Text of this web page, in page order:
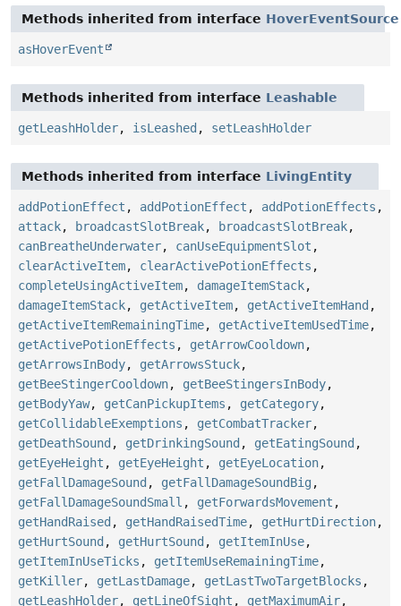
Methods inherited from interface HoverEventSource
asHoverEvent
Methods inherited from interface Leashable
getLeashHolder, isLeashed , setLeashHolder
Methods inherited from interface LivingEntity
addPotionEffect , addPotionEffect , addPotionEffects ,
attack, broadcastSlotBreak, broadcastSlotBreak,
canBreatheUnderwater, canUseEquipmentSlot ,
clearActiveItem, clearActivePotionEffects ,
completeUsingActiveItem, damageItemStack,
damageItemStack, getActiveItem, getActiveItemHand ,
getActiveItemRemainingTime, getActiveItemUsedTime,
getActivePotionEffects , getArrowCooldown,
getArrowsInBody, getArrowsStuck,
getBeeStingerCooldown, getBeeStingersInBody,
getBodyYaw, getCanPickupItems , getCategory,
getCollidableExemptions , getCombatTracker,
getDeathSound , getDrinkingSound , getEatingSound ,
getEyeHeight , getEyeHeight , getEyeLocation,
getFallDamageSound , getFallDamageSoundBig ,
getFallDamageSoundSmall , getForwardsMovement ,
getHandRaised , getHandRaisedTime, getHurtDirection,
getHurtSound , getHurtSound , getItemInUse,
getItemInUseTicks , getItemUseRemainingTime,
getKiller, getLastDamage, getLastTwoTargetBlocks ,
getLeashHolder, getLineOfSight , getMaximumAir,